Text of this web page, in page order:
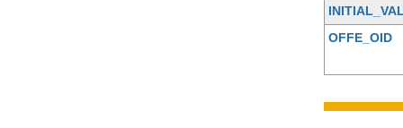
OFFE_OID